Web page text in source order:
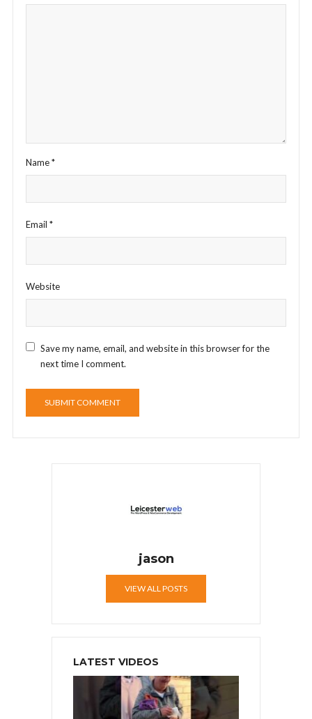
Name*
Email *
Website
Save my name, email, and website in this browser for the
next time I comment.
jason
VIEW ALL POSTS
LATEST VIDEOS